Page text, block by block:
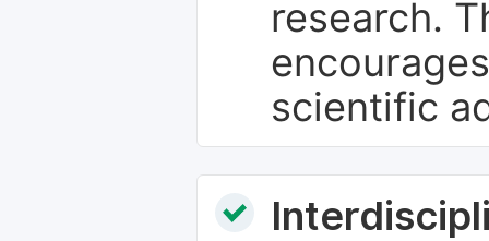
research.
scientific